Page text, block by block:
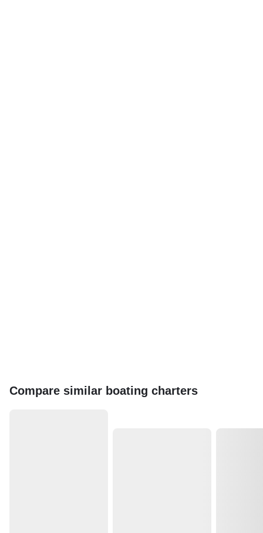
Compare similar boating charters